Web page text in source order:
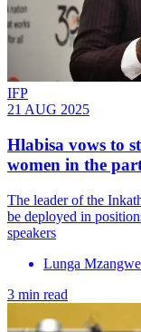
IFP
21 AUG 2025
Hlabisa vows to
women in the
The leader of the
be deployed in
speakers
Lunga Mzangwe
3 min read